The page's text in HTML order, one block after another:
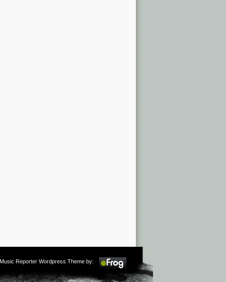
Music Reporter Wordpress Theme by: